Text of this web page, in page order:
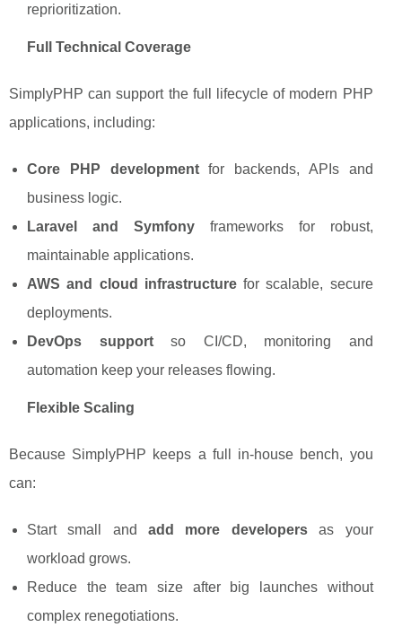
reprioritization.
Full Technical Coverage
SimplyPHP can support the full lifecycle of modern PHP
applications, including:
Core PHP developmentfor backends, APIs and
business logic.
Laravel and Symfonyframeworks for robust,
maintainable applications.
AWS and cloud infrastructurefor scalable, secure
deployments.
DevOps supportso CI/CD, monitoring and
automation keep your releases flowing.
Flexible Scaling
Because SimplyPHP keeps a full in-house bench, you
can:
Start small andadd more developersas your
workload grows.
Reduce the team size after big launches without
complex renegotiations.